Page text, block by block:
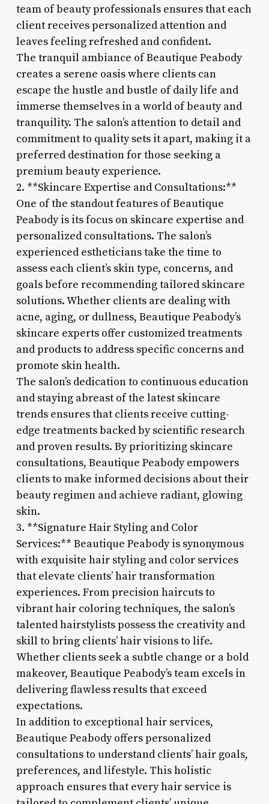
team of beauty professionals ensures that each
client receives personalized attention and
leaves feeling refreshed and confident.
The tranquil ambiance of Beautique Peabody
creates a serene oasis where clients can
escape the hustle and bustle of daily life and
immerse themselves in a world of beauty and
tranquility. The salon’s attention to detail and
commitment to quality sets it apart, making it a
preferred destination for those seeking a
premium beauty experience.
2. **Skincare Expertise and Consultations:**
One of the standout features of Beautique
Peabody is its focus on skincare expertise and
personalized consultations. The salon’s
experienced estheticians take the time to
assess each client’s skin type, concerns, and
goals before recommending tailored skincare
solutions. Whether clients are dealing with
acne, aging, or dullness, Beautique Peabody’s
skincare experts offer customized treatments
and products to address specific concerns and
promote skin health.
The salon’s dedication to continuous education
and staying abreast of the latest skincare
trends ensures that clients receive cutting-
edge treatments backed by scientific research
and proven results. By prioritizing skincare
consultations, Beautique Peabody empowers
clients to make informed decisions about their
beauty regimen and achieve radiant, glowing
skin.
3. **Signature Hair Styling and Color
Services:** Beautique Peabody is synonymous
with exquisite hair styling and color services
that elevate clients’ hair transformation
experiences. From precision haircuts to
vibrant hair coloring techniques, the salon’s
talented hairstylists possess the creativity and
skill to bring clients’ hair visions to life.
Whether clients seek a subtle change or a bold
makeover, Beautique Peabody’s team excels in
delivering flawless results that exceed
expectations.
In addition to exceptional hair services,
Beautique Peabody offers personalized
consultations to understand clients’ hair goals,
preferences, and lifestyle. This holistic
approach ensures that every hair service is